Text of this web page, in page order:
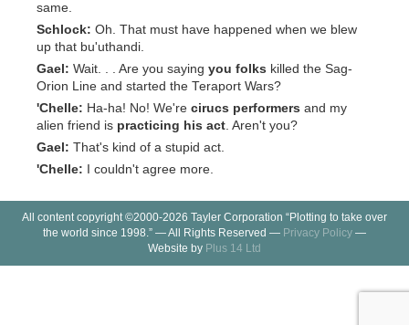
same.
Schlock: Oh. That must have happened when we blew
up that bu'uthandi.
Gael: Wait. . . Are you saying you folks killed the Sag-
Orion Line and started the Teraport Wars?
'Chelle: Ha-ha! No! We're cirucs performers and my
alien friend is practicing his act. Aren't you?
Gael: That's kind of a stupid act.
'Chelle:
I couldn't agree more.
All content copyright ©2000-2026 Tayler Corporation “Plotting to take over
the world since 1998.” — All Rights Reserved — Privacy Policy —
Website by Plus 14 Ltd